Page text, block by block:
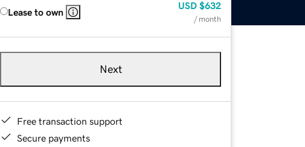
Lease to own
USD $632
/ month
Next
Free transaction support
Secure payments